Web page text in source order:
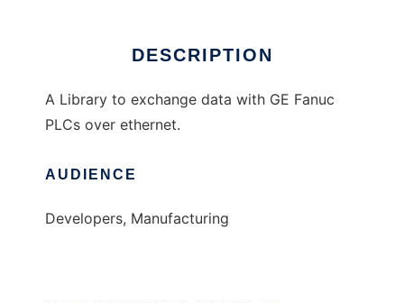
DESCRIPTION
A Library to exchange data with GE Fanuc
PLCs over ethernet.
AUDIENCE
Developers, Manufacturing